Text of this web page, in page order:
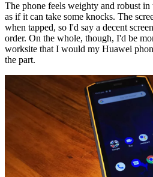
The phone feels weighty and robust
as if it can take some knocks. The
when tapped, so I'd say a decent
order. On the whole, though, I'd be
worksite that I would my Huawei
the part.